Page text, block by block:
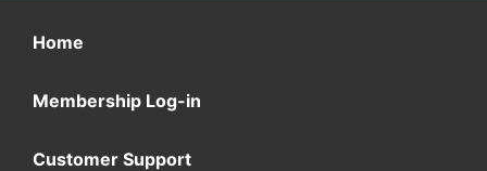
Home
Membership Log-in
Customer Support